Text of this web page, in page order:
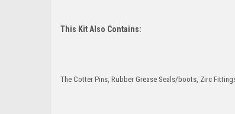
This Kit Also Contains:
The Cotter Pins, Rubber Grease Seals/boots, Zirc